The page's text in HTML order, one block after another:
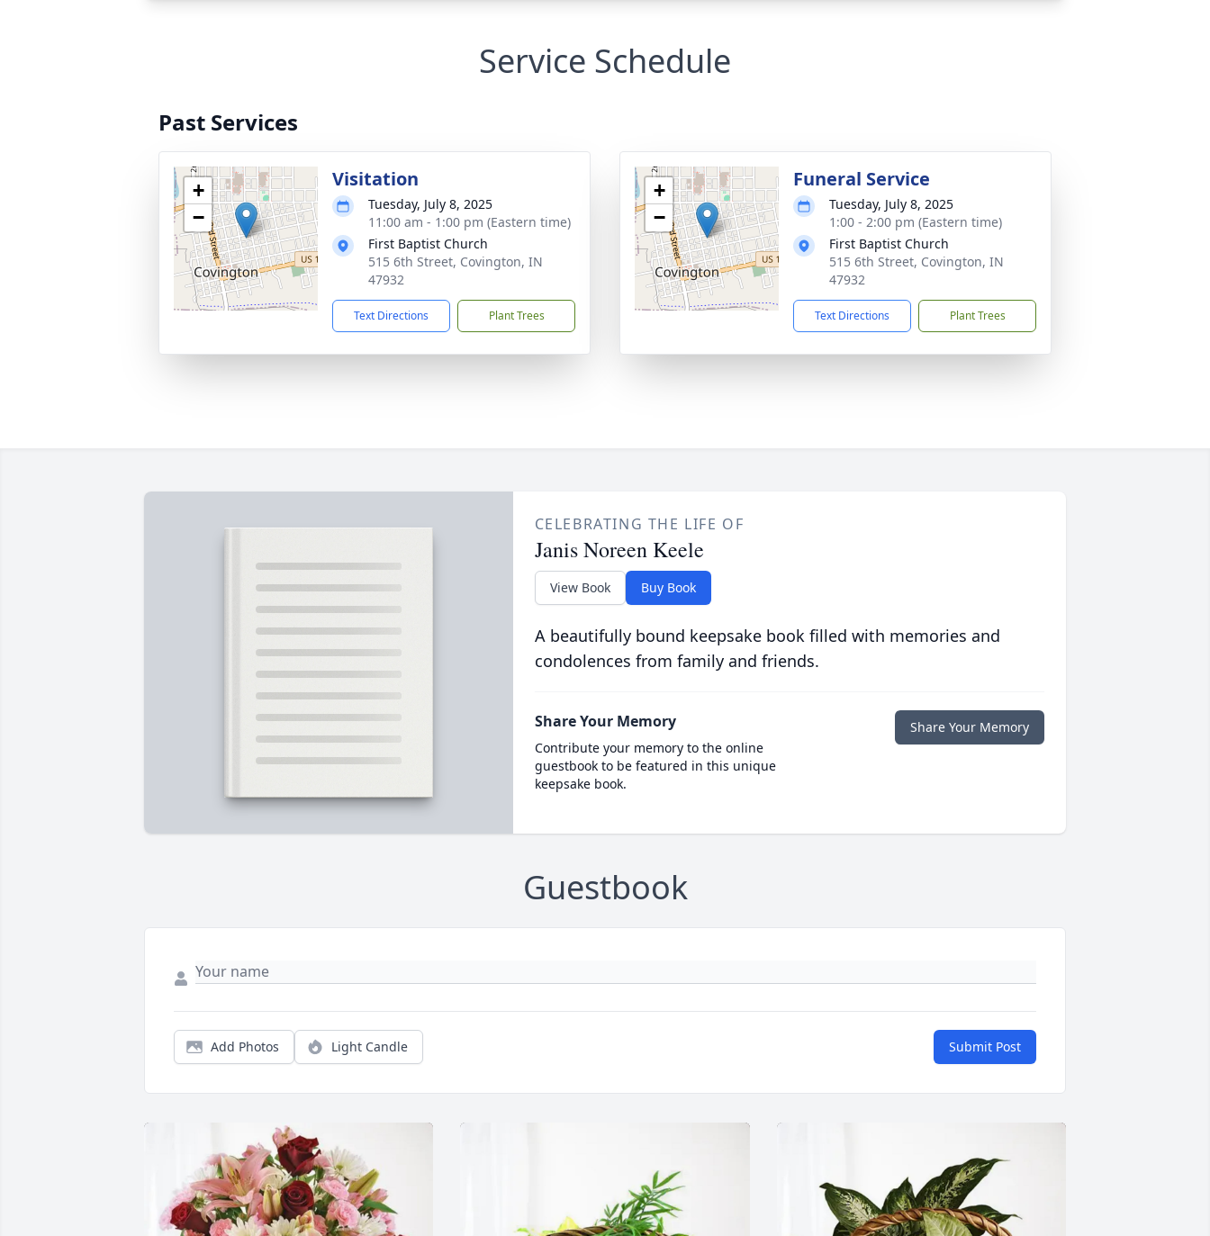
Service Schedule
Past Services
+
−
Visitation
Tuesday, July 8, 2025
11:00 am - 1:00 pm (Eastern time)
First Baptist Church
515 6th Street, Covington, IN
47932
Text Directions Plant Trees
+
−
Funeral Service
Tuesday, July 8, 2025
1:00 - 2:00 pm (Eastern time)
First Baptist Church
515 6th Street, Covington, IN
47932
Text Directions Plant Trees
CELEBRATING THE LIFE OF
Janis Noreen Keele
View Book Buy Book
A beautifully bound keepsake book filled with memories and
condolences from family and friends.
Share Your Memory
Contribute your memory to the online
guestbook to be featured in this unique
keepsake book.
Share Your Memory
Guestbook
Add Photos Light Candle Submit Post